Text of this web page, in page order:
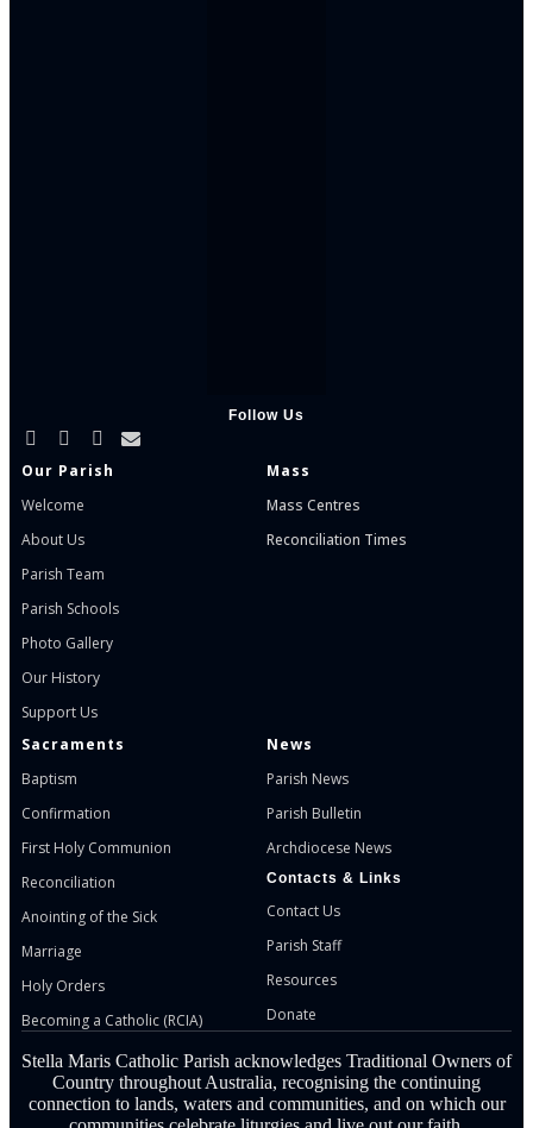
Follow Us
Our Parish
Welcome
About Us
Parish Team
Parish Schools
Photo Gallery
Our History
Support Us
Mass
Mass Centres
Reconciliation Times
Sacraments
Baptism
Confirmation
First Holy Communion
Reconciliation
Anointing of the Sick
Marriage
Holy Orders
Becoming a Catholic (RCIA)
News
Parish News
Parish Bulletin
Archdiocese News
Contacts & Links
Contact Us
Parish Staff
Resources
Donate
Stella Maris Catholic Parish acknowledges Traditional Owners of
Country throughout Australia, recognising the continuing
connection to lands, waters and communities, and on which our